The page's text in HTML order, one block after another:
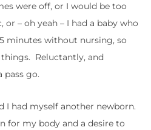
were off, or I would be too
– oh yeah – I had a baby who
minutes without nursing, so
Reluctantly, and
pass go.
I had myself another newborn.
for my body and a desire to